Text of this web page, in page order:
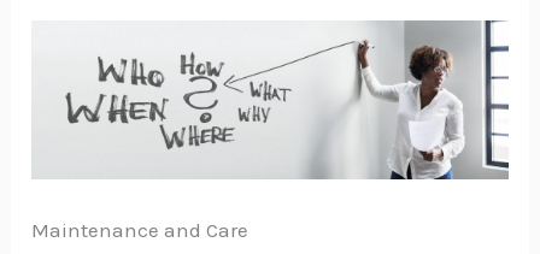
Maintenance and Care